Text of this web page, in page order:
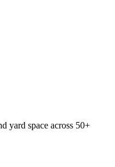
yard space across 50+